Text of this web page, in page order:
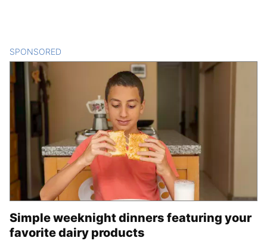
SPONSORED
Simple weeknight dinners featuring your
favorite dairy products